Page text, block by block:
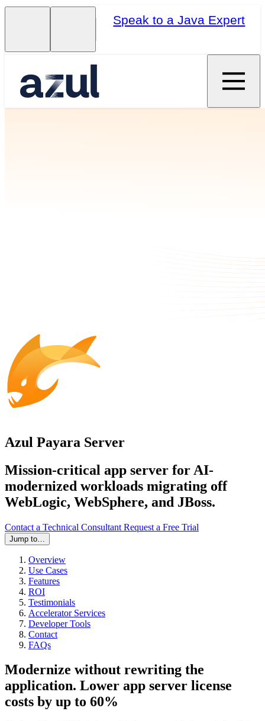
Speak to a Java Expert
Azul Payara Server
Mission-critical app server for AI-
modernized workloads migrating off
WebLogic, WebSphere, and JBoss.
Contact a Technical Consultant Request a Free Trial
Jump to…
Overview
Use Cases
Features
ROI
Testimonials
Accelerator Services
Developer Tools
Contact
FAQs
Modernize without rewriting the
application. Lower app server license
costs by up to 60%